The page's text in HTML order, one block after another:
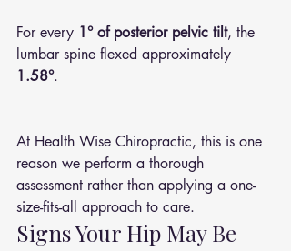
For every 1° of posterior pelvic tilt, the
lumbar spine flexed approximately
1.58°.
At Health Wise Chiropractic, this is one
reason we perform a thorough
assessment rather than applying a one-
size-fits-all approach to care.
Signs Your Hip May Be